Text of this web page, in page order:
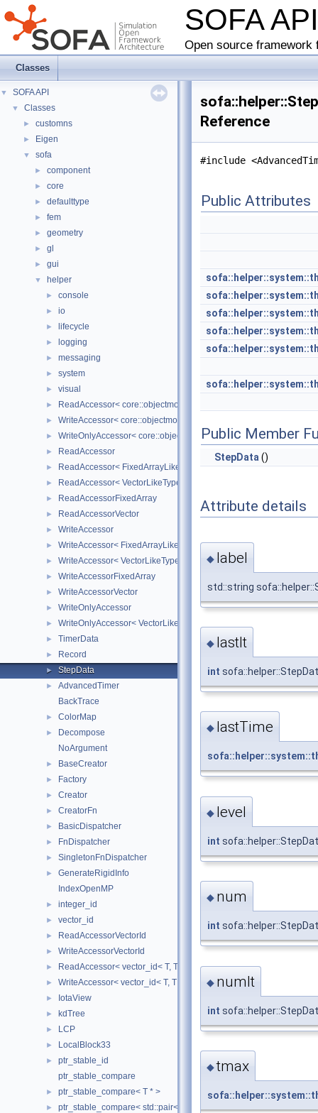
SOFA
Open source
Classes
▼ SOFA API
▼ Classes
► customns
► Eigen
▼ sofa
► component
► core
► defaulttype
► fem
► geometry
► gl
► gui
▼ helper
► console
► io
► lifecycle
► logging
► messaging
► system
► visual
► ReadAccessor< core::objectmodel::Data< T > >
► WriteAccessor< core::objectmodel::Data< T > >
► WriteOnlyAccessor< core::objectmodel::Data< T > >
► ReadAccessor
► ReadAccessor< FixedArrayLikeType >
► ReadAccessor< VectorLikeType >
► ReadAccessorFixedArray
► ReadAccessorVector
► WriteAccessor
► WriteAccessor< FixedArrayLikeType >
► WriteAccessor< VectorLikeType >
► WriteAccessorFixedArray
► WriteAccessorVector
► WriteOnlyAccessor
► WriteOnlyAccessor< VectorLikeType >
► TimerData
► Record
► StepData
►
AdvancedTimer
BackTrace
► ColorMap
►
Decompose
NoArgument
► BaseCreator
► Factory
► Creator
► CreatorFn
► BasicDispatcher
► FnDispatcher
► SingletonFnDispatcher
►
GenerateRigidInfo
IndexOpenMP
► integer_id
► vector_id
► ReadAccessorVectorId
► WriteAccessorVectorId
► ReadAccessor< vector_id< T, TIndex, CheckIndices,
► WriteAccessor< vector_id< T, TIndex, CheckIndices,
► IotaView
► kdTree
► LCP
► LocalBlock33
►
ptr_stable_id
ptr_stable_compare
► ptr_stable_compare< T * >
► ptr_stable_compare< std::pair< T *, T * > >
Reference
#include
Public Attributes
Public Member
StepData ()
Attribute details
◆ label
std::string
◆ lastIt
int
◆ lastTime
◆ level
int
◆ num
int
◆ numIt
int
◆tmax